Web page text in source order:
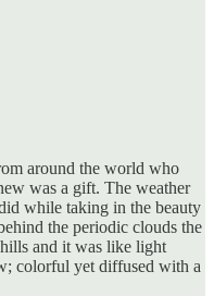
around the world who
was a gift. The weather
while taking in the beauty
the periodic clouds the
and it was like light
colorful yet diffused with a